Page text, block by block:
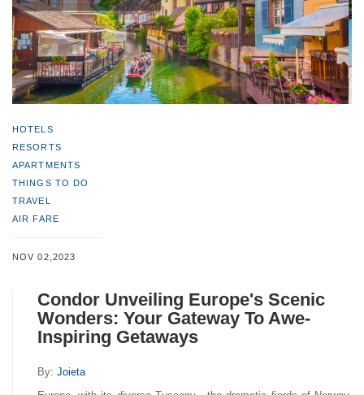
HOTELS
RESORTS
APARTMENTS
THINGS TO DO
TRAVEL
AIR FARE
NOV 02,2023
Condor Unveiling Europe's Scenic
Wonders: Your Gateway To Awe-
Inspiring Getaways
By: Joieta